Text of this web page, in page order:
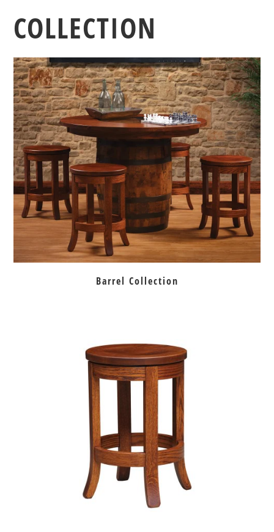
COLLECTION
Barrel Collection